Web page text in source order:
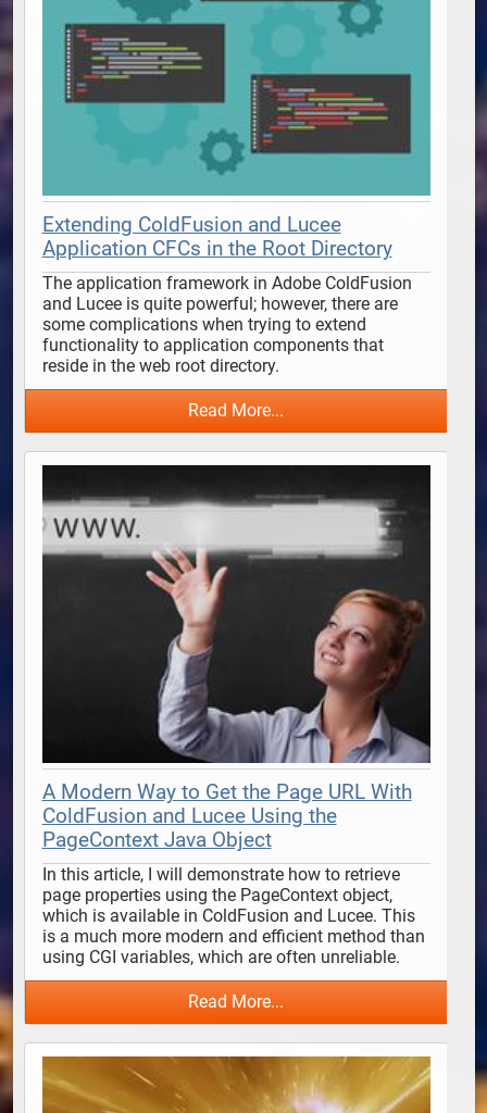
Extending ColdFusion and Lucee
Application CFCs in the Root Directory
The application framework in Adobe ColdFusion
and Lucee is quite powerful; however, there are
some complications when trying to extend
functionality to application components that
reside in the web root directory.
Read More...
A Modern Way to Get the Page URL With
ColdFusion and Lucee Using the
PageContext Java Object
In this article, I will demonstrate how to retrieve
page properties using the PageContext object,
which is available in ColdFusion and Lucee. This
is a much more modern and efficient method than
using CGI variables, which are often unreliable.
Read More...